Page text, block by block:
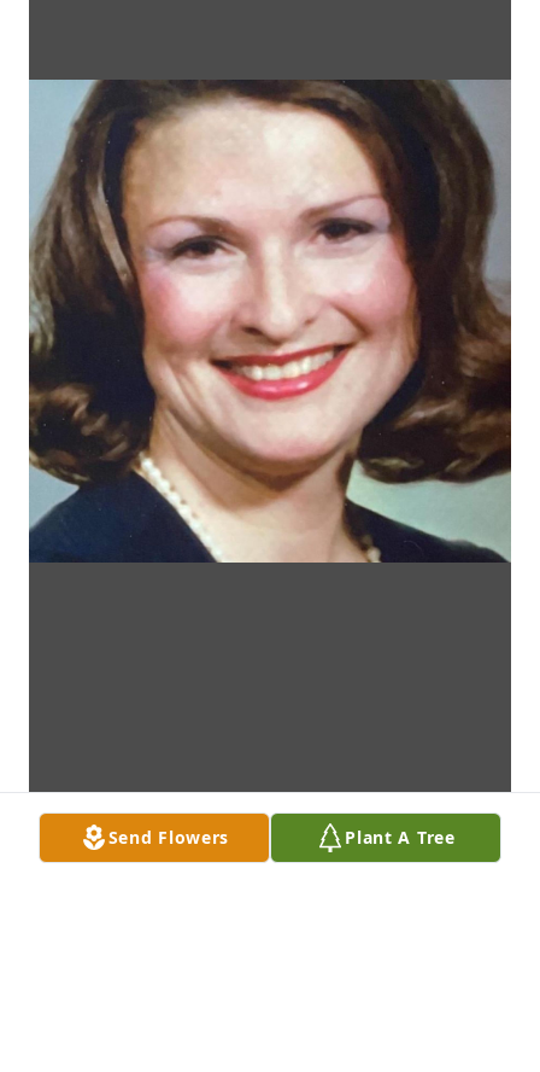
Send Flowers Plant A Tree